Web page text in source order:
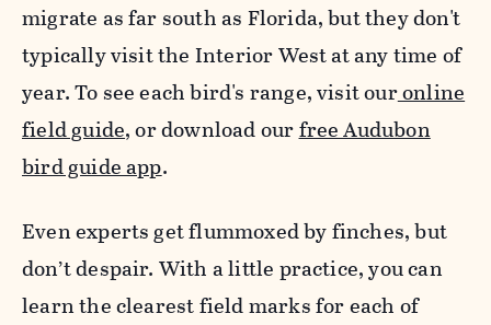
migrate as far south as Florida, but they don't
typically visit the Interior West at any time of
year. To see each bird's range, visit ouronline
field guide, or download ourfree Audubon
bird guide app.
Even experts get flummoxed byfinches, but
don’t despair. With a little practice, you can
learn the clearest field marks for each of